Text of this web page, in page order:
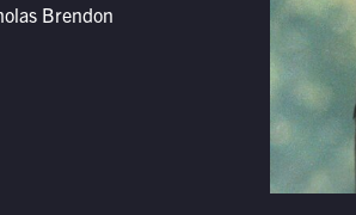
Brendon